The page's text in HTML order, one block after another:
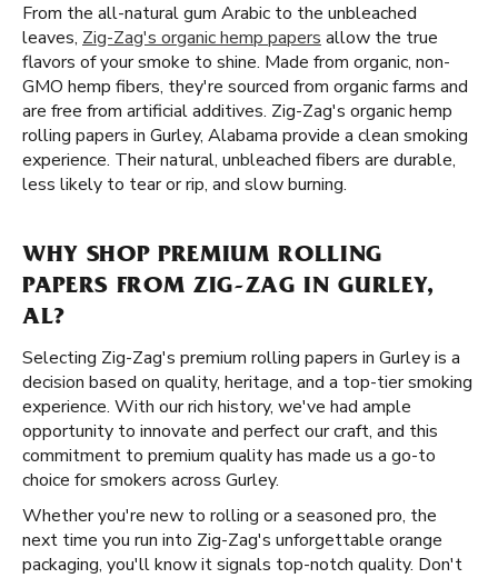
From the all-natural gum Arabic to the unbleached
leaves, Zig-Zag's organic hemp papers allow the true
flavors of your smoke to shine. Made from organic, non-
GMO hemp fibers, they're sourced from organic farms and
are free from artificial additives. Zig-Zag's organic hemp
rolling papers in Gurley, Alabama provide a clean smoking
experience. Their natural, unbleached fibers are durable,
less likely to tear or rip, and slow burning.
WHY SHOP PREMIUM ROLLING
PAPERS FROM ZIG-ZAG IN GURLEY,
AL?
Selecting Zig-Zag's premium rolling papers in Gurley is a
decision based on quality, heritage, and a top-tier smoking
experience. With our rich history, we've had ample
opportunity to innovate and perfect our craft, and this
commitment to premium quality has made us a go-to
choice for smokers across Gurley.
Whether you're new to rolling or a seasoned pro, the
next time you run into Zig-Zag's unforgettable orange
packaging, you'll know it signals top-notch quality. Don't